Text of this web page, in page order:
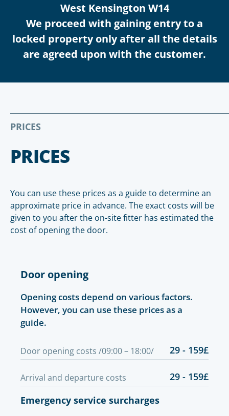
West Kensington W14
We proceed with gaining entry to a
locked property only after all the details
are agreed upon with the customer.
PRICES
PRICES
You can use these prices as a guide to determine an
approximate price in advance. The exact costs will be
given to you after the on-site fitter has estimated the
cost of opening the door.
Door opening
Opening costs depend on various factors.
However, you can use these prices as a
guide.
Door opening costs /09:00 – 18:00/ 29 - 159£
Arrival and departure costs
29 - 159£
Emergency service surcharges